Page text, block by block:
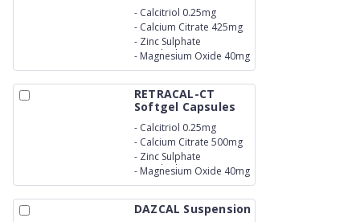
- Calcitriol 0.25mg
- Calcium Citrate 425mg
- Zinc Sulphate
Monohydrate 20mg
- Magnesium Oxide 40mg
RETRACAL-CT
Softgel Capsules
- Calcitriol 0.25mg
- Calcium Citrate 500mg
- Zinc Sulphate
Monohydrate 20mg
- Magnesium Oxide 40mg
DAZCAL Suspension